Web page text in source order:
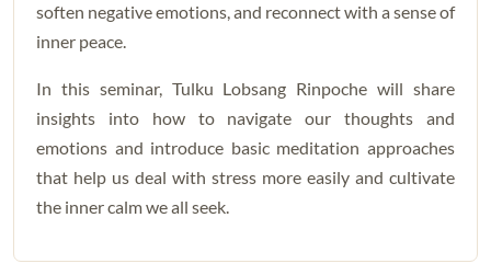
soften negative emotions, and reconnect with a sense of
inner peace.
In this seminar, Tulku Lobsang Rinpoche will share
insights into how to navigate our thoughts and
emotions and introduce basic meditation approaches
that help us deal with stress more easily and cultivate
the inner calm we all seek.